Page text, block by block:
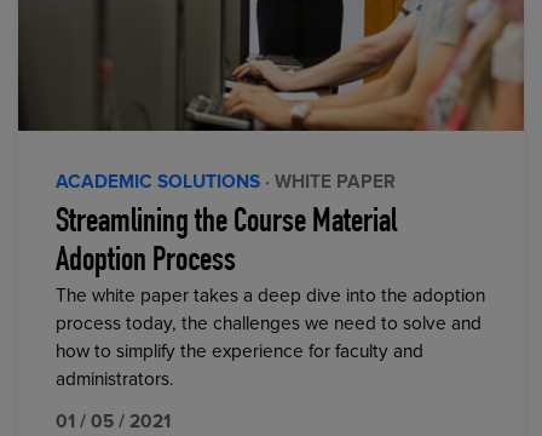
ACADEMIC SOLUTIONS · WHITE PAPER
Streamlining the Course Material
Adoption Process
The white paper takes a deep dive into the adoption
process today, the challenges we need to solve and
how to simplify the experience for faculty and
administrators.
01 / 05 / 2021